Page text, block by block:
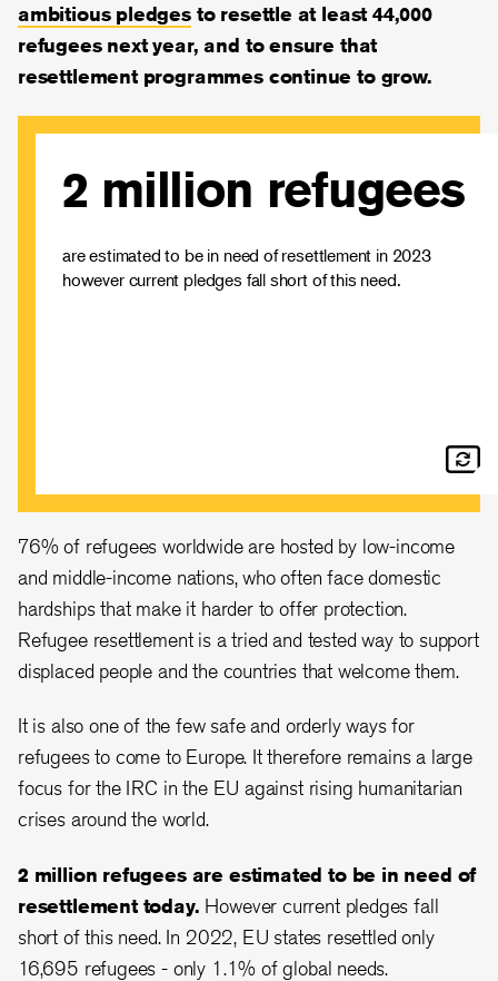
ambitious pledgesto resettle at least 44,000
refugees next year, and to ensure that
resettlement programmes continue to grow.
2 million refugees
are estimated to be in need of resettlement in 2023
however current pledges fall short of this need.
Only 114,300 refugees were resettled globally in 2022 -
only 7% of needs. EU countries resettled 16,695
refugees - far below its ability and only 1.1% of global
resettlement needs.
The IRC continues to call on EU countries to make
76% of refugees worldwide are hosted by low-income
and middle-income nations, who often face domestic
hardships that make it harder to offer protection.
Refugee resettlement is a tried and tested way to support
displaced people and the countries that welcome them.
It is also one of the few safe and orderly ways for
refugees to come to Europe. It therefore remains a large
focus for the IRC in the EU against rising humanitarian
crises around the world.
2 million refugees are estimated to be in need of
resettlement today. However current pledges fall
short of this need. In 2022, EU states resettled only
16,695 refugees - only 1.1% of global needs.